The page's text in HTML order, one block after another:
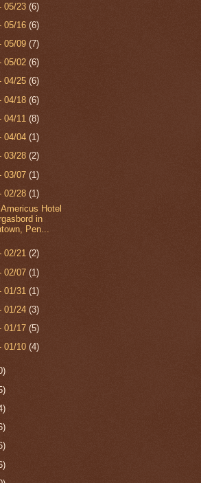
05/23(6)
05/16(6)
05/09(7)
05/02(6)
04/25(6)
04/18(6)
04/11(8)
04/04(1)
03/28(2)
03/07(1)
02/28(1)
Hotel
in
Pen...
02/21(2)
02/07(1)
01/31(1)
01/24(3)
01/17(5)
01/10(4)